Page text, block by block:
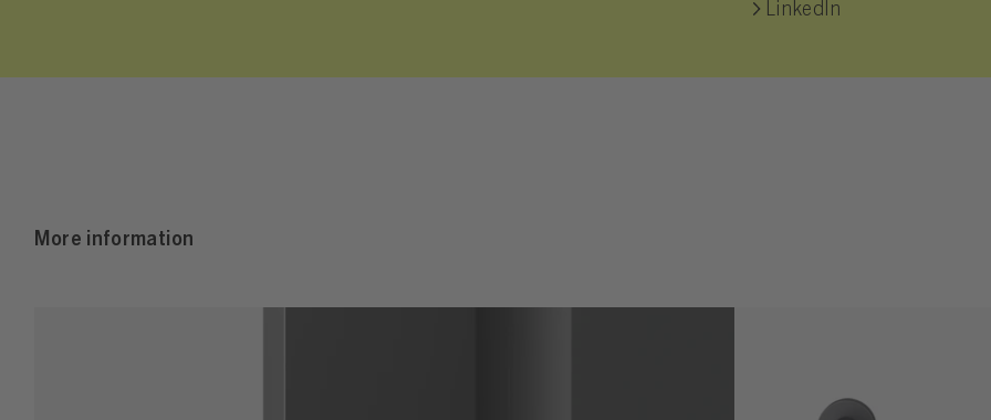
LinkedIn
More information